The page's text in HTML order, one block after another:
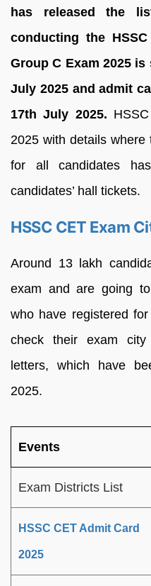
has released the
conducting the
Group C Exam 2025
July 2025 and admit
17th July 2025.
2025 with details
for all candidates
candidates’ hall tickets.
HSSC CET Exam
Around 13 lakh
exam and are going
who have registered
check their exam
letters, which have
2025.
Events
Exam Districts List
HSSC CET Admit Card
2025